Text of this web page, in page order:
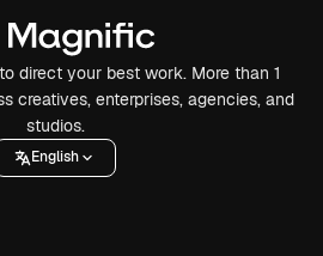
direct your best work. More than 1
creatives, enterprises, agencies, and
studios.
English